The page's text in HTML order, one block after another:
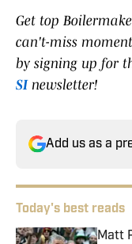
Get top
can't-miss
by signing up for
SI newsletter!
Add us as a
Today's best reads
Matt